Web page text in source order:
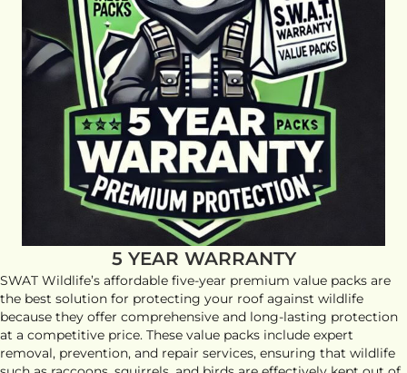
5 YEAR WARRANTY
SWAT Wildlife’s affordable five-year premium value packs are
the best solution for protecting your roof against wildlife
because they offer comprehensive and long-lasting protection
at a competitive price. These value packs include expert
removal, prevention, and repair services, ensuring that wildlife